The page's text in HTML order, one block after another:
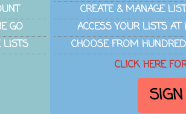
GO
LISTS
CREATE & MANAGE
ACCESS YOUR LISTS
CHOOSE FROM
CLICK HERE